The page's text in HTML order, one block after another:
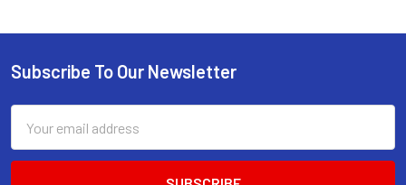
Footer
Subscribe To Our Newsletter
Address